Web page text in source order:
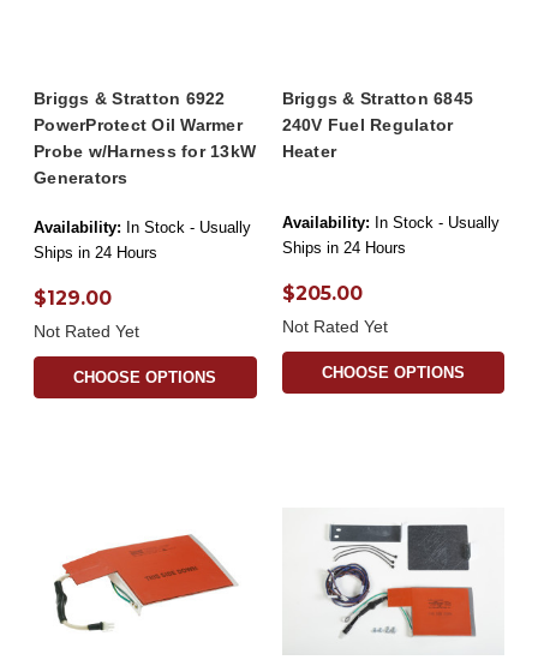
Briggs & Stratton 6922
PowerProtect Oil Warmer
Probe w/Harness for 13kW
Generators
Availability: In Stock - Usually
Ships in 24 Hours
$129.00
Not Rated Yet
CHOOSE OPTIONS
Briggs & Stratton 6845
240V Fuel Regulator
Heater
Availability: In Stock - Usually
Ships in 24 Hours
$205.00
Not Rated Yet
CHOOSE OPTIONS